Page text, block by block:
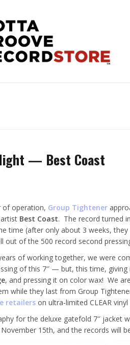
— Best Coast
of operation, Group Tightener
Best Coast. The record turned
time (after only about 3 weeks,
out of the 500 record second
of working together, we were
of this 7″ — but, this time,
, and pressing it on color wax! We
while they last from Group
retailers on ultra-limited CLEAR
for the deluxe gatefold 7″ jacket
15th, and the records will